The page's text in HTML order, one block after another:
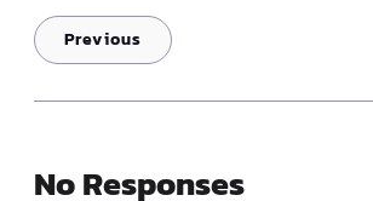
Previous
No Responses